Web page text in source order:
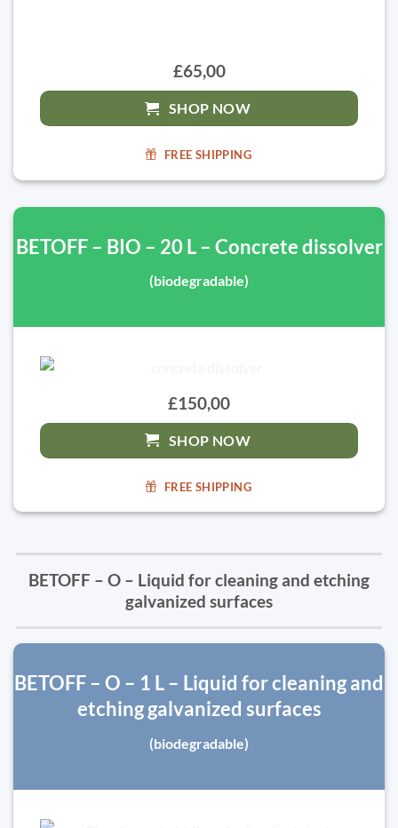
£65,00
SHOP NOW
FREE SHIPPING
BETOFF – BIO – 20 L – Concrete dissolver
(biodegradable)
£150,00
SHOP NOW
FREE SHIPPING
BETOFF – O – Liquid for cleaning and etching
galvanized surfaces
BETOFF – O – 1 L – Liquid for cleaning and
etching galvanized surfaces
(biodegradable)